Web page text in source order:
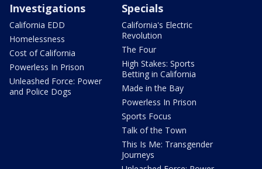
Investigations
California EDD
Homelessness
Cost of California
Powerless In Prison
Unleashed Force: Power
and Police Dogs
Specials
California's Electric
Revolution
The Four
High Stakes: Sports
Betting in California
Made in the Bay
Powerless In Prison
Sports Focus
Talk of the Town
This Is Me: Transgender
Journeys